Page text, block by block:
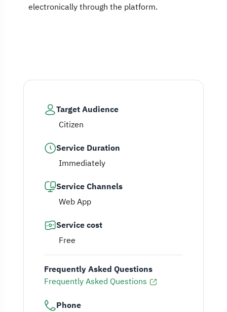
Target Audience
Citizen
Service Duration
Immediately
Service Channels
Web App
Service cost
Free
Frequently Asked Questions
Frequently Asked Questions
Phone
electronically through the platform.